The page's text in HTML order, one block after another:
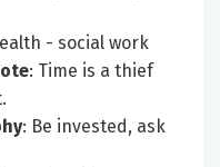
- social work
: Time is a thief
: Be invested, ask